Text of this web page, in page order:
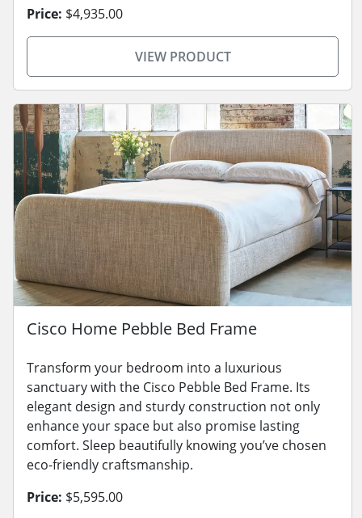
Price: $4,935.00
VIEW PRODUCT
Cisco Home Pebble Bed Frame
Transform your bedroom into a luxurious
sanctuary with the Cisco Pebble Bed Frame. Its
elegant design and sturdy construction not only
enhance your space but also promise lasting
comfort. Sleep beautifully knowing you’ve chosen
eco-friendly craftsmanship.
Price: $5,595.00